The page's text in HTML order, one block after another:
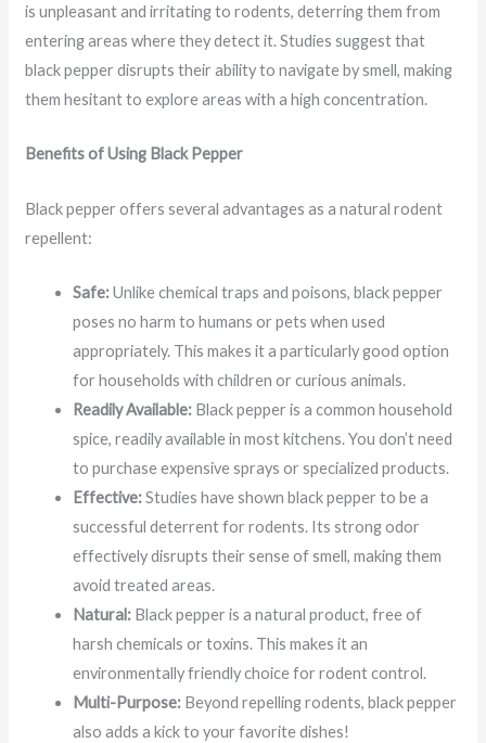
is unpleasant and irritating to rodents, deterring them from
entering areas where they detect it. Studies suggest that
black pepper disrupts their ability to navigate by smell, making
them hesitant to explore areas with a high concentration.
Benefits of Using Black Pepper
Black pepper offers several advantages as a natural rodent
repellent:
Safe:Unlike chemical traps and poisons, black pepper
poses no harm to humans or pets when used
appropriately. This makes it a particularly good option
for households with children or curious animals.
Readily Available:Black pepper is a common household
spice, readily available in most kitchens. You don’t need
to purchase expensive sprays or specialized products.
Effective:Studies have shown black pepper to be a
successful deterrent for rodents. Its strong odor
effectively disrupts their sense of smell, making them
avoid treated areas.
Natural: Black pepper is a natural product, free of
harsh chemicals or toxins. This makes it an
environmentally friendly choice for rodent control.
Multi-Purpose:Beyond repelling rodents, black pepper
also adds a kick to your favorite dishes!